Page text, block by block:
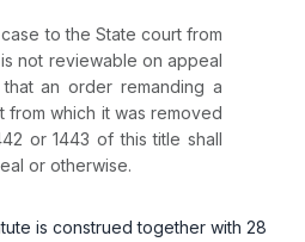
to the State court from
not reviewable on appeal
an order remanding a
from which it was removed
or 1443 of this title shall
or otherwise.
is construed together with 28